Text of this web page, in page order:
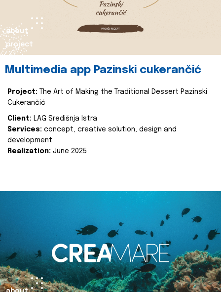
about
project
Multimedia app Pazinski cukerančić
Project:
The Art of Making the Traditional Dessert Pazinski
Cukerančić
Client: LAG Središnja Istra
Services: concept, creative solution, design and
development
Realization: June 2025